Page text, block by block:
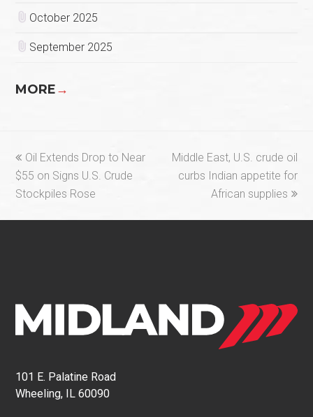
October 2025
September 2025
MORE→
previous
post:
Oil Extends Drop to Near
$55 on Signs U.S. Crude
Stockpiles Rose
next
post:
Middle East, U.S. crude oil
curbs Indian appetite for
African supplies
101 E. Palatine Road
Wheeling, IL 60090